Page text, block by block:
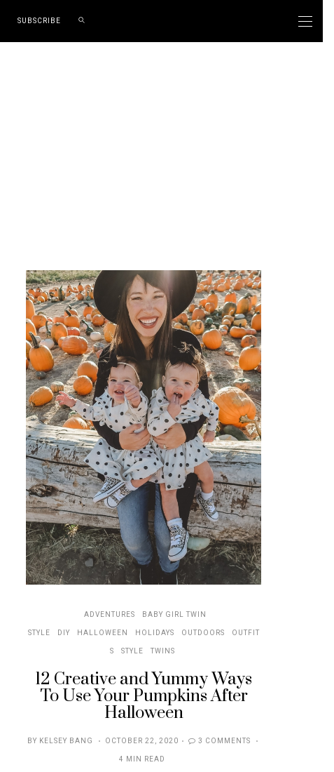
SUBSCRIBE
ADVENTURES
BABY GIRL TWIN
STYLE
DIY HALLOWEEN HOLIDAYS OUTDOORS
OUTFIT
S
STYLE TWINS
12 Creative and Yummy Ways
To Use Your Pumpkins After
Halloween
BY KELSEY BANG
POSTED
OCTOBER 22, 2020
3 COMMENTS
4 MIN READ